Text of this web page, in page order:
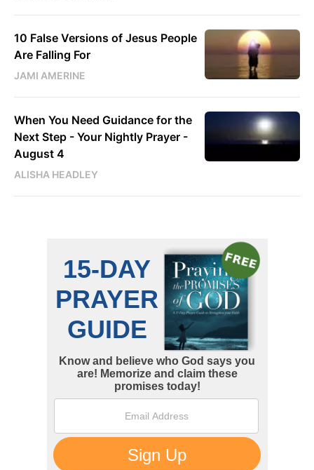
10 False Versions of Jesus People
Are Falling For
JAMI AMERINE
When You Need Guidance for the
Next Step - Your Nightly Prayer -
August 4
ALISHA HEADLEY